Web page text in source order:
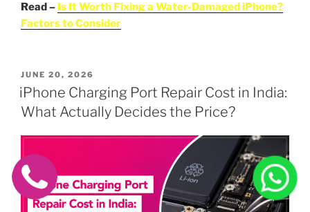
Read – Is It Worth Fixing a Water-Damaged iPhone?
Factors to Consider
POSTED
ON
JUNE 20, 2026
iPhone Charging Port Repair Cost in India:
What Actually Decides the Price?